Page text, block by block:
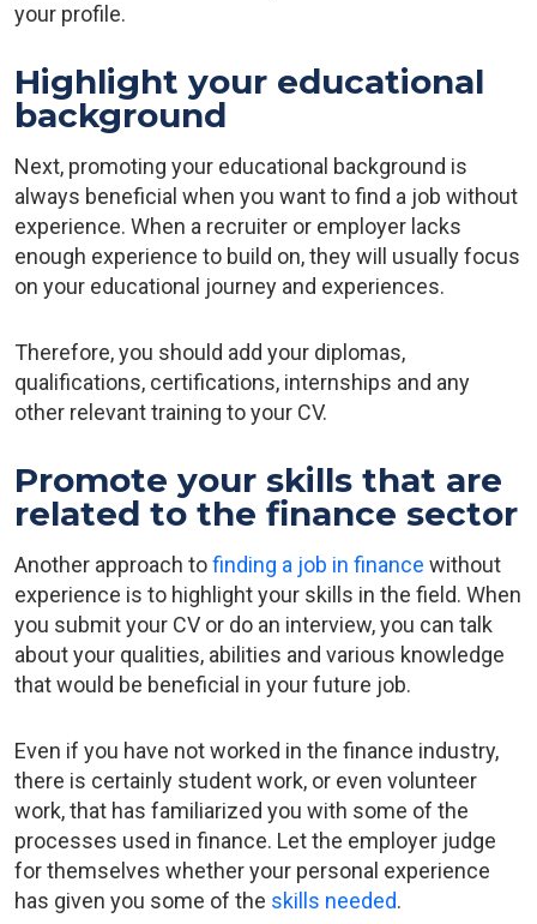
your profile.
Highlight your educational
background
Next, promoting your educational background is
always beneficial when you want to find a job without
experience. When a recruiter or employer lacks
enough experience to build on, they will usually focus
on your educational journey and experiences.
Therefore, you should add your diplomas,
qualifications, certifications, internships and any
other relevant training to your CV.
Promote your skills that are
related to the finance sector
Another approach tofinding a job in finance without
experience is to highlight your skills in the field. When
you submit your CV or do an interview, you can talk
about your qualities, abilities and various knowledge
that would be beneficial in your future job.
Even if you have not worked in the finance industry,
there is certainly student work, or even volunteer
work, that has familiarized you with some of the
processes used in finance. Let the employer judge
for themselves whether your personal experience
has given you some of the skills needed.